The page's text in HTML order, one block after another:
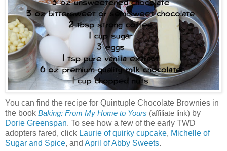
You can find the recipe for Quintuple Chocolate Brownies in
the book Baking: From My Home to Yours (affiliate link) by
Dorie Greenspan. To see how a few of the early TWD
adopters fared, click Laurie of quirky cupcake, Michelle of
Sugar and Spice, and April of Abby Sweets.